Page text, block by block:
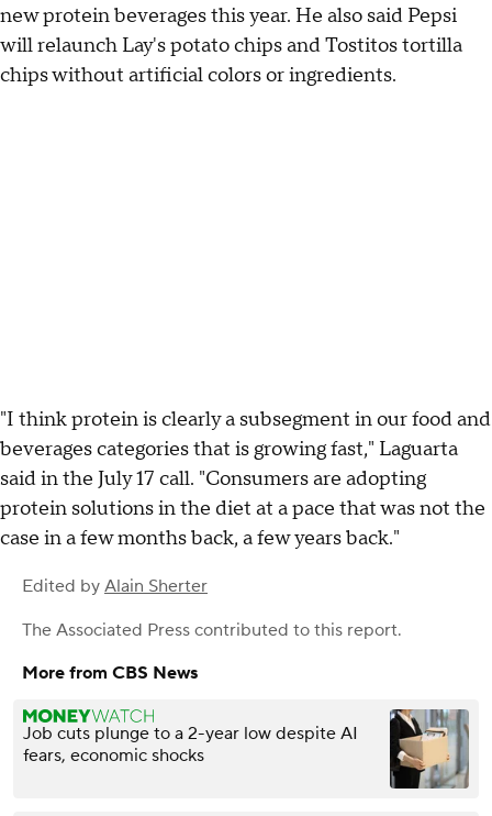
new protein beverages this year. He also said Pepsi
will relaunch Lay's potato chips and Tostitos tortilla
chips without artificial colors or ingredients.
"I think protein is clearly a subsegment in our food and
beverages categories that is growing fast," Laguarta
said in the July 17 call. "Consumers are adopting
protein solutions in the diet at a pace that was not the
case in a few months back, a few years back."
Edited by Alain Sherter
The Associated Press contributed to this report.
More from CBS News
Job cuts plunge to a 2-year low despite AI
fears, economic shocks